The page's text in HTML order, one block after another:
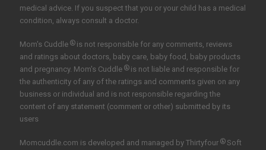
medical advice. If you suspect that you or your child has a medical
condition, always consult a doctor.
Mom's Cuddle ®is not responsible for any comments, reviews
and ratings about doctors, baby care, baby food, baby products
and pregnancy. Mom's Cuddle ®is not liable and responsible for
the authenticity of any of the ratings and comments given on any
business or individual and is not responsible regarding the
content of any statement (comment or other) submitted by its
users
Momcuddle.com is developed and managed by Thirtyfour ®Soft